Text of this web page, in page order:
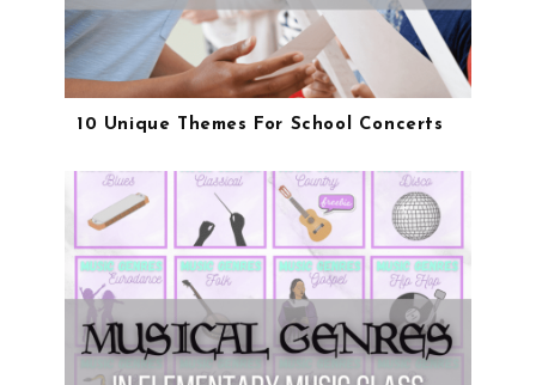
10 Unique Themes For School Concerts